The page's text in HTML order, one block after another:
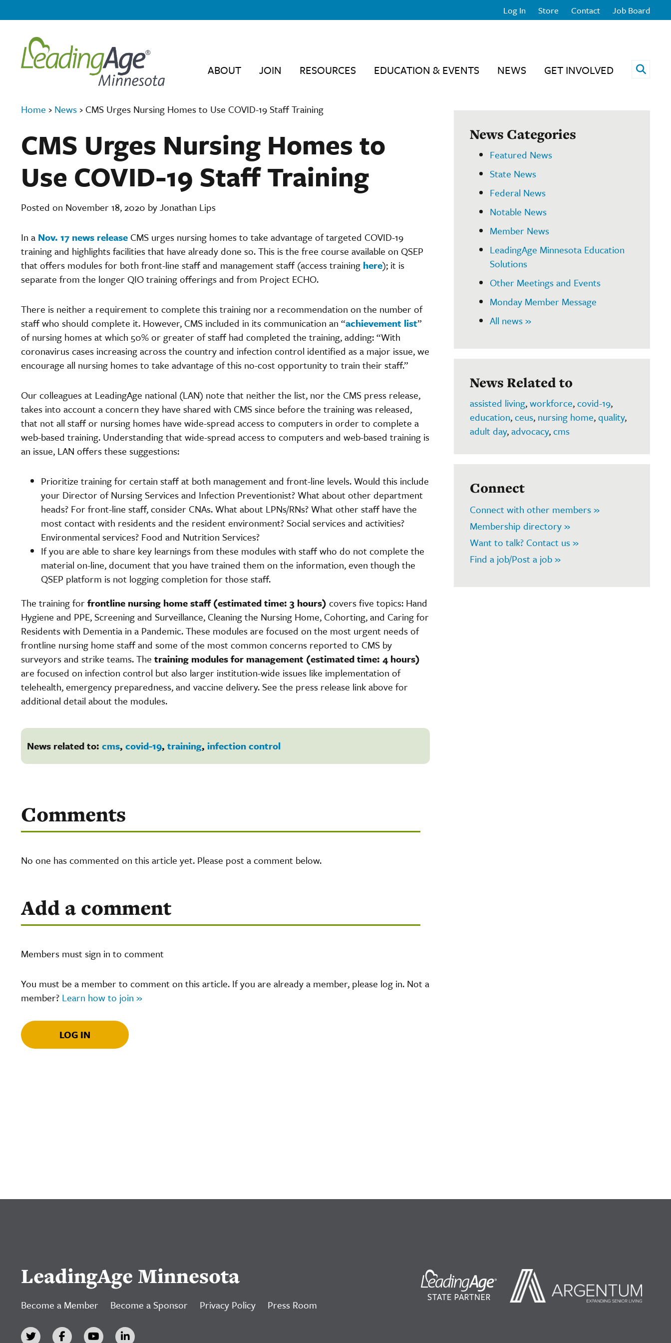
Log In Store Contact Job Board
ABOUT JOIN RESOURCES EDUCATION & EVENTS NEWS GET INVOLVED Open
Home › News › CMS Urges Nursing Homes to Use COVID-19 Staff Training
CMS Urges Nursing Homes to
Use COVID-19 Staff Training
Posted on November 18, 2020 by Jonathan Lips
In a Nov. 17 news release CMS urges nursing homes to take advantage of targeted COVID-19
training and highlights facilities that have already done so. This is the free course available on QSEP
that offers modules for both front-line staff and management staff (access training here); it is
separate from the longer QIO training offerings and from Project ECHO.
There is neither a requirement to complete this training nor a recommendation on the number of
staff who should complete it. However, CMS included in its communication an “achievement list”
of nursing homes at which 50% or greater of staff had completed the training, adding: “With
coronavirus cases increasing across the country and infection control identified as a major issue, we
encourage all nursing homes to take advantage of this no-cost opportunity to train their staff.”
Our colleagues at LeadingAge national (LAN) note that neither the list, nor the CMS press release,
takes into account a concern they have shared with CMS since before the training was released,
that not all staff or nursing homes have wide-spread access to computers in order to complete a
web-based training. Understanding that wide-spread access to computers and web-based training is
an issue, LAN offers these suggestions:
Prioritize training for certain staff at both management and front-line levels. Would this include
your Director of Nursing Services and Infection Preventionist? What about other department
heads? For front-line staff, consider CNAs. What about LPNs/RNs? What other staff have the
most contact with residents and the resident environment? Social services and activities?
Environmental services? Food and Nutrition Services?
If you are able to share key learnings from these modules with staff who do not complete the
material on-line, document that you have trained them on the information, even though the
QSEP platform is not logging completion for those staff.
The training forfrontline nursing home staff (estimated time: 3 hours) covers five topics: Hand
Hygiene and PPE, Screening and Surveillance, Cleaning the Nursing Home, Cohorting, and Caring for
Residents with Dementia in a Pandemic. These modules are focused on the most urgent needs of
frontline nursing home staff and some of the most common concerns reported to CMS by
surveyors and strike teams. The training modules for management (estimated time: 4 hours)
are focused on infection control but also larger institution-wide issues like implementation of
telehealth, emergency preparedness, and vaccine delivery. See the press release link above for
additional detail about the modules.
News related to: cms, covid-19, training, infection control
Comments
No one has commented on this article yet. Please post a comment below.
Add a comment
Members must sign in to comment
You must be a member to comment on this article. If you are already a member, please log in. Not a
member? Learn how to join »
LOG IN
News Categories
Featured News
State News
Federal News
Notable News
Member News
LeadingAge Minnesota Education
Solutions
Other Meetings and Events
Monday Member Message
All news »
News Related to
assisted living,workforce,covid-19,
education,ceus, nursing home,quality,
adult day,advocacy,cms
Connect
Connect with other members »
Membership directory »
Want to talk? Contact us »
Find a job/Post a job »
LeadingAge Minnesota
Become a Member Become a Sponsor Privacy Policy Press Room